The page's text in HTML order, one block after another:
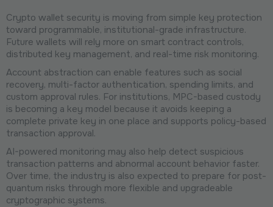
Crypto wallet security is moving from simple key protection
toward programmable, institutional-grade infrastructure.
Future wallets will rely more on smart contract controls,
distributed key management, and real-time risk monitoring.
Account abstraction can enable features such as social
recovery, multi-factor authentication, spending limits, and
custom approval rules. For institutions, MPC-based custody
is becoming a key model because it avoids keeping a
complete private key in one place and supports policy-based
transaction approval.
AI-powered monitoring may also help detect suspicious
transaction patterns and abnormal account behavior faster.
Over time, the industry is also expected to prepare for post-
quantum risks through more flexible and upgradeable
cryptographic systems.